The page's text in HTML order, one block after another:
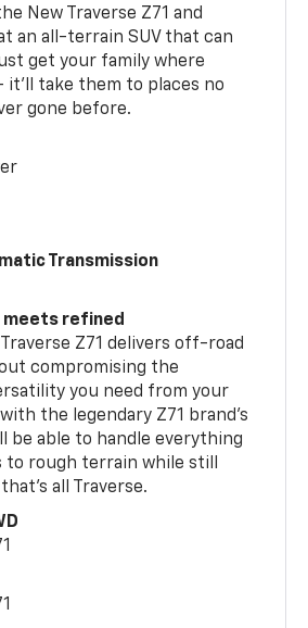
New Traverse Z71 and
an all-terrain SUV that can
get your family where
it’ll take them to places no
gone before.
Transmission
meets refined
Traverse Z71 delivers off-road
compromising the
you need from your
the legendary Z71 brand’s
be able to handle everything
rough terrain while still
all Traverse.